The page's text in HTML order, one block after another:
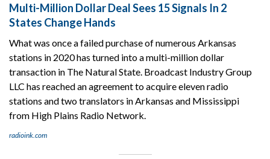
Multi-Million Dollar Deal Sees 15 Signals In 2
States Change Hands
What was once a failed purchase of numerous Arkansas
stations in 2020 has turned into a multi-million dollar
transaction in The Natural State. Broadcast Industry Group
LLC has reached an agreement to acquire eleven radio
stations and two translators in Arkansas and Mississippi
from High Plains Radio Network.
radioink.com